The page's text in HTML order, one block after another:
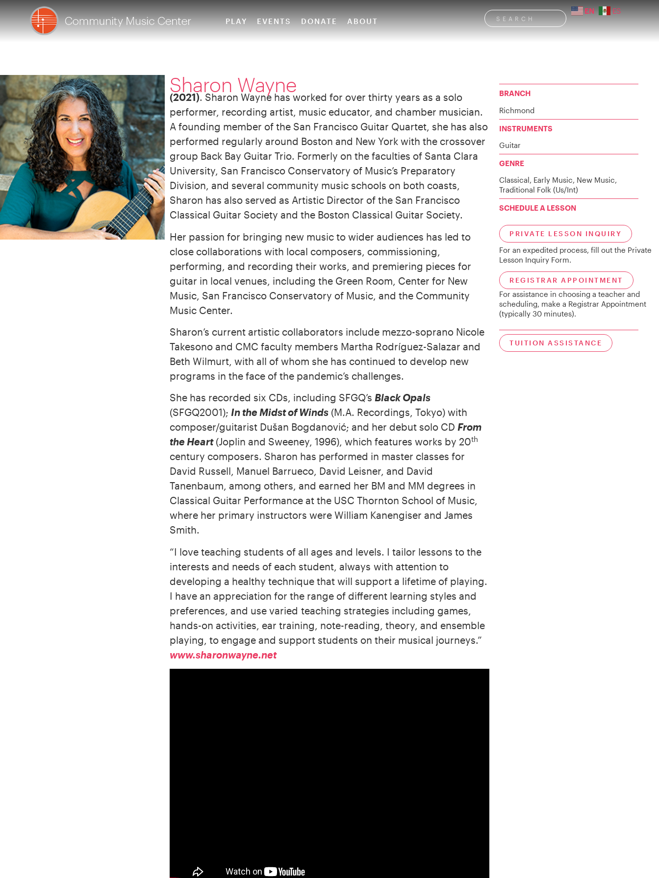
PLAY EVENTS DONATE ABOUT
EN ES
Sharon Wayne
(2021). Sharon Wayne has worked for over thirty years as a solo
performer, recording artist, music educator, and chamber musician.
A founding member of the San Francisco Guitar Quartet, she has also
performed regularly around Boston and New York with the crossover
group Back Bay Guitar Trio. Formerly on the faculties of Santa Clara
University, San Francisco Conservatory of Music’s Preparatory
Division, and several community music schools on both coasts,
Sharon has also served as Artistic Director of the San Francisco
Classical Guitar Society and the Boston Classical Guitar Society.
Her passion for bringing new music to wider audiences has led to
close collaborations with local composers, commissioning,
performing, and recording their works, and premiering pieces for
guitar in local venues, including the Green Room, Center for New
Music, San Francisco Conservatory of Music, and the Community
Music Center.
Sharon’s current artistic collaborators include mezzo-soprano Nicole
Takesono and CMC faculty members Martha Rodríguez-Salazar and
Beth Wilmurt, with all of whom she has continued to develop new
programs in the face of the pandemic’s challenges.
She has recorded six CDs, including SFGQ’s Black Opals
(SFGQ2001); In the Midst of Winds (M.A. Recordings, Tokyo) with
composer/guitarist Dušan Bogdanović; and her debut solo CD From
the Heart(Joplin and Sweeney, 1996), which features works by 20th
century composers. Sharon has performed in master classes for
David Russell, Manuel Barrueco, David Leisner, and David
Tanenbaum, among others, and earned her BM and MM degrees in
Classical Guitar Performance at the USC Thornton School of Music,
where her primary instructors were William Kanengiser and James
Smith.
“I love teaching students of all ages and levels. I tailor lessons to the
interests and needs of each student, always with attention to
developing a healthy technique that will support a lifetime of playing.
I have an appreciation for the range of different learning styles and
preferences, and use varied teaching strategies including games,
hands-on activities, ear training, note-reading, theory, and ensemble
playing, to engage and support students on their musical journeys.”
www.sharonwayne.net
BRANCH
Richmond
INSTRUMENTS
Guitar
GENRE
Classical, Early Music, New Music,
Traditional Folk (Us/Int)
SCHEDULE A LESSON
PRIVATE LESSON INQUIRY
For an expedited process, fill out the Private
Lesson Inquiry Form.
REGISTRAR APPOINTMENT
For assistance in choosing a teacher and
scheduling, make a Registrar Appointment
(typically 30 minutes).
TUITION ASSISTANCE